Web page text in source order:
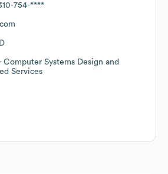
754-****
Computer Systems Design and
Services